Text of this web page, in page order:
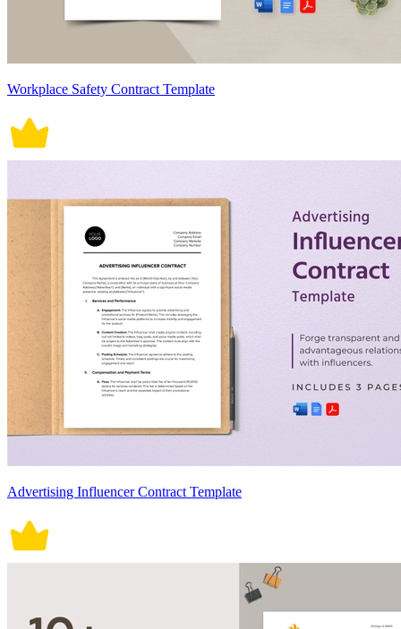
Workplace Safety Contract Template
Advertising Influencer Contract Template